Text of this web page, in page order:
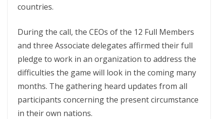
countries.
During the call, the CEOs of the 12 Full Members
and three Associate delegates affirmed their full
pledge to work in an organization to address the
difficulties the game will look in the coming many
months. The gathering heard updates from all
participants concerning the present circumstance
in their own nations.